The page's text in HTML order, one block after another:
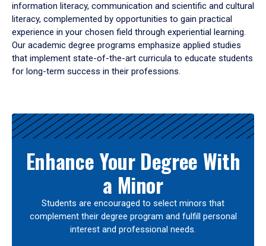
information literacy, communication and scientific and cultural
literacy, complemented by opportunities to gain practical
experience in your chosen field through experiential learning.
Our academic degree programs emphasize applied studies
that implement state-of-the-art curricula to educate students
for long-term success in their professions.
Results
Enhance Your Degree With
a Minor
Students are encouraged to select minors that
complement their degree program and fulfill personal
interest and professional needs.